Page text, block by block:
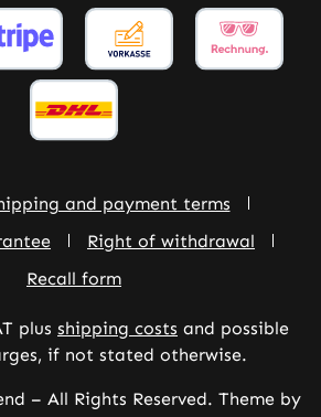
and payment terms
Right of withdrawal
Recall form
plus shipping costs and possible
if not stated otherwise.
– All Rights Reserved. Theme by